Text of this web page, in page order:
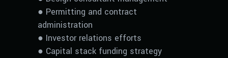
● Permitting and contract
administration
● Investor relations efforts
● Capital stack funding strategy